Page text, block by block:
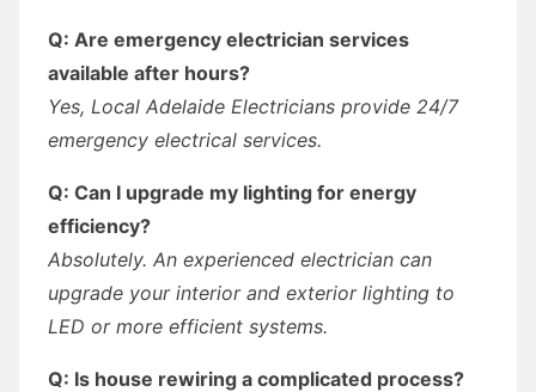
Q: Are emergency electrician services
available after hours?
Yes, Local Adelaide Electricians provide 24/7
emergency electrical services.
Q: Can I upgrade my lighting for energy
efficiency?
Absolutely. An experienced electrician can
upgrade your interior and exterior lighting to
LED or more efficient systems.
Q: Is house rewiring a complicated process?